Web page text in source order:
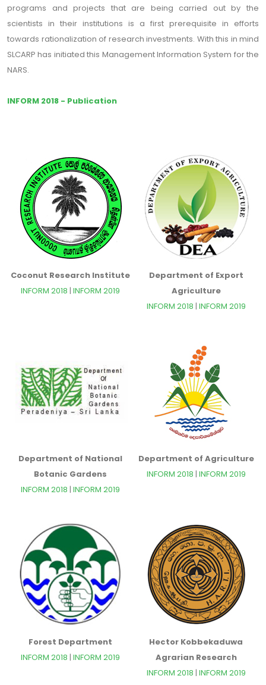
programs and projects that are being carried out by the
scientists in their institutions is a first prerequisite in efforts
towards rationalization of research investments. With this in mind
SLCARP has initiated this Management Information System for the
NARS.
INFORM 2018 - Publication
Coconut Research Institute
INFORM 2018 | INFORM 2019
Department of Export
Agriculture
INFORM 2018 | INFORM 2019
Department of National
Botanic Gardens
INFORM 2018 | INFORM 2019
Department of Agriculture
INFORM 2018 | INFORM 2019
Forest Department
INFORM 2018 | INFORM 2019
Hector Kobbekaduwa
Agrarian Research
INFORM 2018 | INFORM 2019